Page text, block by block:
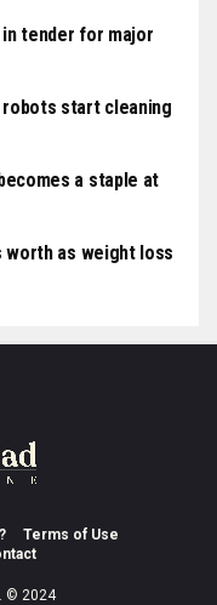
tender for major
start cleaning
a staple at
worth as weight loss
Terms of Use
© 2024